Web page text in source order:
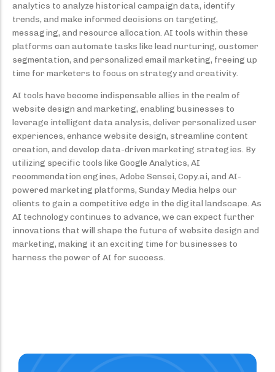
analytics to analyze historical campaign data, identify
trends, and make informed decisions on targeting,
messaging, and resource allocation. AI tools within these
platforms can automate tasks like lead nurturing, customer
segmentation, and personalized email marketing, freeing up
time for marketers to focus on strategy and creativity.
AI tools have become indispensable allies in the realm of
website design and marketing, enabling businesses to
leverage intelligent data analysis, deliver personalized user
experiences, enhance website design, streamline content
creation, and develop data-driven marketing strategies. By
utilizing specific tools like Google Analytics, AI
recommendation engines, Adobe Sensei, Copy.ai, and AI-
powered marketing platforms, Sunday Media helps our
clients to gain a competitive edge in the digital landscape. As
AI technology continues to advance, we can expect further
innovations that will shape the future of website design and
marketing, making it an exciting time for businesses to
harness the power of AI for success.